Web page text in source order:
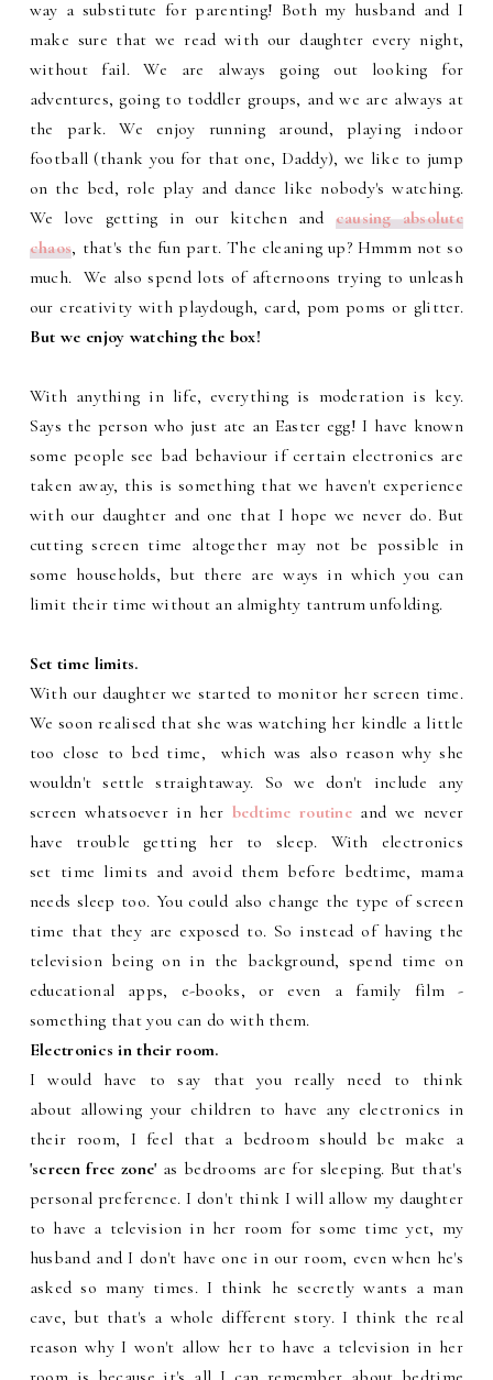
way a substitute for parenting! Both my husband and I
make sure that we read with our daughter every night,
without fail. We are always going out looking for
adventures, going to toddler groups, and we are always at
the park. We enjoy running around, playing indoor
football (thank you for that one, Daddy), we like to jump
on the bed, role play and dance like nobody's watching.
We love getting in our kitchen and causing absolute
chaos, that's the fun part. The cleaning up? Hmmm not so
much. We also spend lots of afternoons trying to unleash
our creativity with playdough, card, pom poms or glitter.
But we enjoy watching the box!
With anything in life, everything is moderation is key.
Says the person who just ate an Easter egg! I have known
some people see bad behaviour if certain electronics are
taken away, this is something that we haven't experience
with our daughter and one that I hope we never do. But
cutting screen time altogether may not be possible in
some households, but there are ways in which you can
limit their time without an almighty tantrum unfolding.
Set time limits.
With our daughter we started to monitor her screen time.
We soon realised that she was watching her kindle a little
too close to bed time, which was also reason why she
wouldn't settle straightaway. So we don't include any
screen whatsoever in her bedtime routine and we never
have trouble getting her to sleep. With electronics
set time limits and avoid them before bedtime, mama
needs sleep too. You could also change the type of screen
time that they are exposed to. So instead of having the
television being on in the background, spend time on
educational apps, e-books, or even a family film -
something that you can do with them.
Electronics in their room.
I would have to say that you really need to think
about allowing your children to have any electronics in
their room, I feel that a bedroom should be make a
'screen free zone' as bedrooms are for sleeping. But that's
personal preference. I don't think I will allow my daughter
to have a television in her room for some time yet, my
husband and I don't have one in our room, even when he's
asked so many times. I think he secretly wants a man
cave, but that's a whole different story. I think the real
reason why I won't allow her to have a television in her